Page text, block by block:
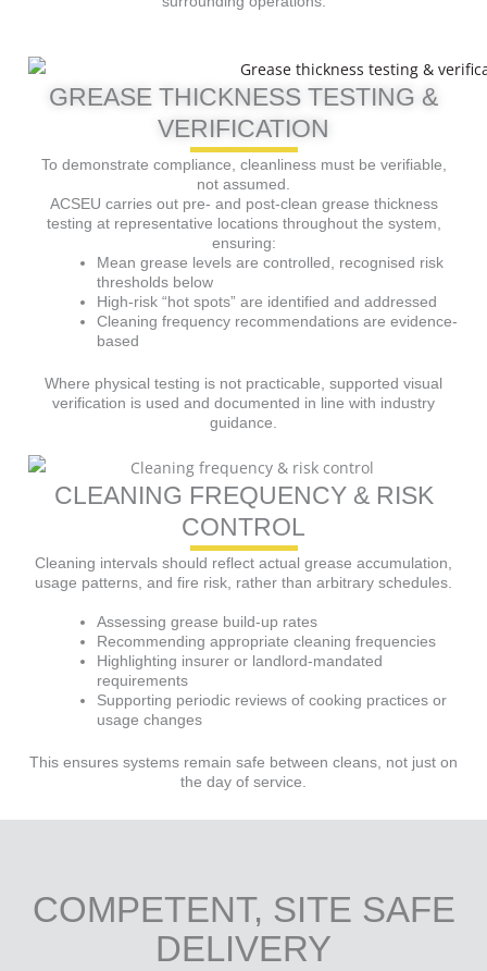
GREASE THICKNESS TESTING &
VERIFICATION
To demonstrate compliance, cleanliness must be verifiable,
not assumed.
ACSEU carries out pre- and post-clean grease thickness
testing at representative locations throughout the system,
ensuring:
Mean grease levels are controlled, recognised risk
thresholds below
High-risk “hot spots” are identified and addressed
Cleaning frequency recommendations are evidence-
based
Where physical testing is not practicable, supported visual
verification is used and documented in line with industry
guidance.
CLEANING FREQUENCY & RISK
CONTROL
Cleaning intervals should reflect actual grease accumulation,
usage patterns, and fire risk, rather than arbitrary schedules.
Assessing grease build-up rates
Recommending appropriate cleaning frequencies
Highlighting insurer or landlord-mandated
requirements
Supporting periodic reviews of cooking practices or
usage changes
This ensures systems remain safe between cleans, not just on
the day of service.
COMPETENT, SITE SAFE
DELIVERY